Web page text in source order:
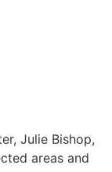
Julie Bishop,
areas and